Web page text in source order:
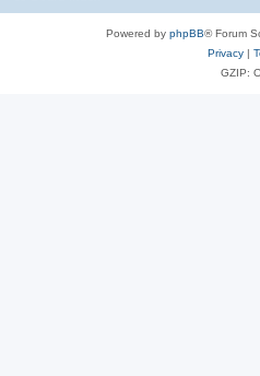
Powered by phpBB® Forum
Privacy|
GZIP: